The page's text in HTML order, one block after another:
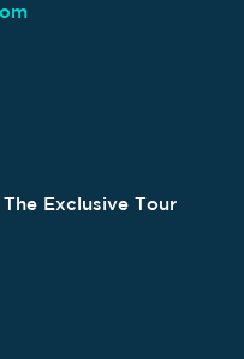
Exclusive Tour